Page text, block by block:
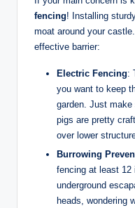
fencing! Installing
moat around your
effective barrier:
Electric Fencing:
you want to keep
garden. Just
pigs are pretty
over lower
Burrowing
fencing at least 12
underground
heads, wondering